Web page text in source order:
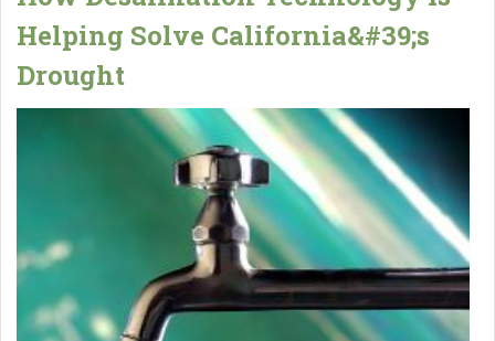
Helping Solve California&#39;s
Drought